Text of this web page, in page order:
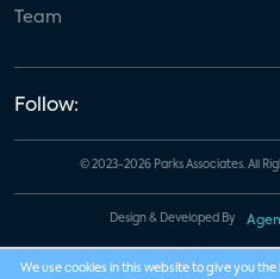
Team
Follow:
© 2023-2026 Parks Associates. All
Design & Developed By
We use cookies in this website to give you